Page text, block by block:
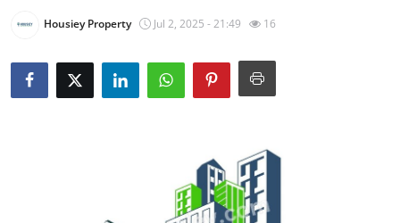
News Network
Housiey Property Jul 2, 2025 - 21:49 16